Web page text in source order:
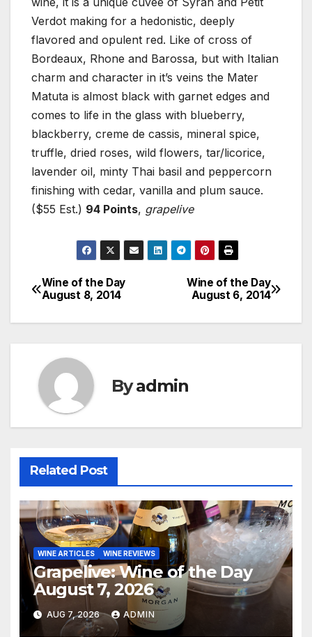
Verdot making for a hedonistic, deeply
flavored and opulent red. Like of cross of
Bordeaux, Rhone and Barossa, but with Italian
charm and character in it’s veins the Mater
Matuta is almost black with garnet edges and
comes to life in the glass with blueberry,
blackberry, creme de cassis, mineral spice,
truffle, dried roses, wild flowers, tar/licorice,
lavender oil, minty Thai basil and peppercorn
finishing with cedar, vanilla and plum sauce.
($55 Est.) 94 Points, grapelive
Post
navigation
Wine of the Day
August 6, 2014
Wine of the Day
August 8, 2014
Byadmin
Related Post
WINE ARTICLES WINE REVIEWS
Grapelive: Wine of the Day
August 7, 2026
AUG 7, 2026 ADMIN